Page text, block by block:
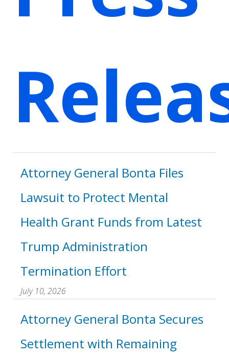
Attorney General Bonta Files
Lawsuit to Protect Mental
Health Grant Funds from Latest
Trump Administration
Termination Effort
July 10, 2026
Attorney General Bonta Secures
Settlement with Remaining